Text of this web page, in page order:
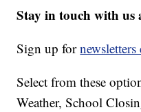
Stay in touch with us
Sign up for
Select from these
Weather, School